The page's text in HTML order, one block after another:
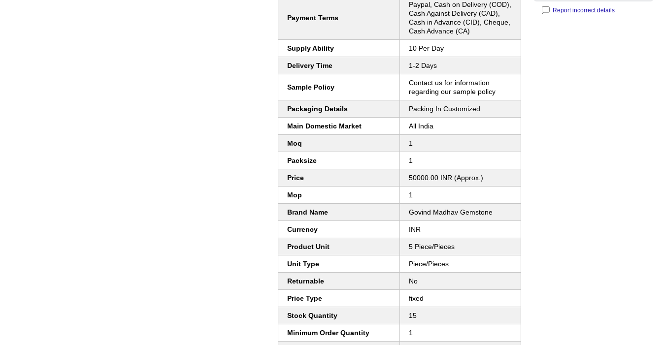
Payment Terms
Paypal, Cash on Delivery (COD),
Cash Against Delivery (CAD),
Cash in Advance (CID), Cheque,
Cash Advance (CA)
Supply Ability 10 Per Day
Delivery Time 1-2 Days
Sample Policy
Contact us for information
regarding our sample policy
Packaging Details Packing In Customized
Main Domestic Market All India
Moq 1
Packsize 1
Price 50000.00 INR (Approx.)
Mop 1
Brand Name Govind Madhav Gemstone
Currency INR
Product Unit 5 Piece/Pieces
Unit Type Piece/Pieces
Returnable No
Price Type fixed
Stock Quantity 15
Minimum Order Quantity 1
Report incorrect details